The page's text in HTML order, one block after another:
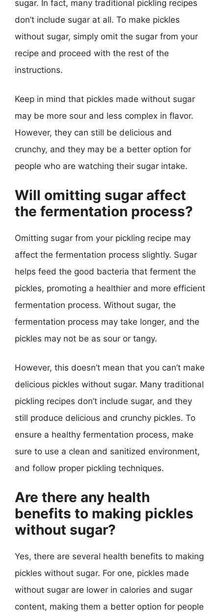
sugar. In fact, many traditional pickling recipes
don’t include sugar at all. To make pickles
without sugar, simply omit the sugar from your
recipe and proceed with the rest of the
instructions.
Keep in mind that pickles made without sugar
may be more sour and less complex in flavor.
However, they can still be delicious and
crunchy, and they may be a better option for
people who are watching their sugar intake.
Will omitting sugar affect
the fermentation process?
Omitting sugar from your pickling recipe may
affect the fermentation process slightly. Sugar
helps feed the good bacteria that ferment the
pickles, promoting a healthier and more efficient
fermentation process. Without sugar, the
fermentation process may take longer, and the
pickles may not be as sour or tangy.
However, this doesn’t mean that you can’t make
delicious pickles without sugar. Many traditional
pickling recipes don’t include sugar, and they
still produce delicious and crunchy pickles. To
ensure a healthy fermentation process, make
sure to use a clean and sanitized environment,
and follow proper pickling techniques.
Are there any health
benefits to making pickles
without sugar?
Yes, there are several health benefits to making
pickles without sugar. For one, pickles made
without sugar are lower in calories and sugar
content, making them a better option for people